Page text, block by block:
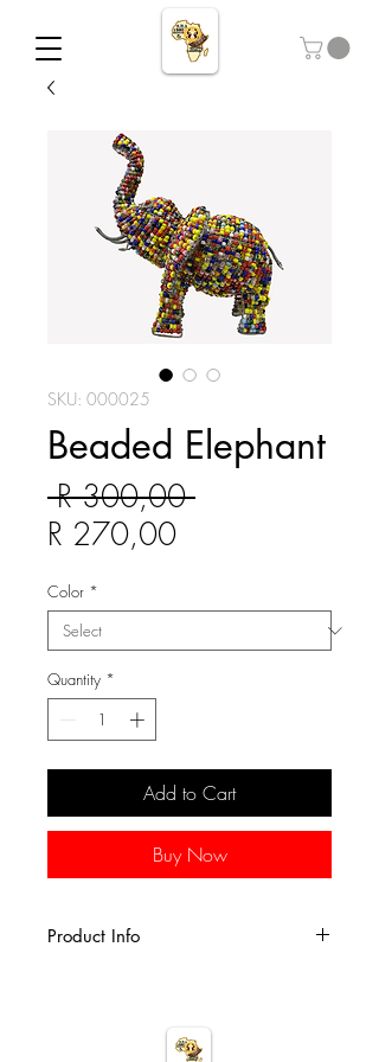
SKU: 000025
Beaded Elephant
R 300,00 Regular Price
R 270,00Sale Price
Color *
Quantity *
Add to Cart
Buy Now
Product Info
children's room decor or for animal